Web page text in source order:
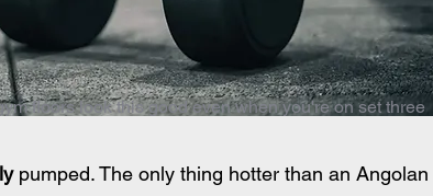
floors look this good even when you're on set three
pumped. The only thing hotter than an Angolan